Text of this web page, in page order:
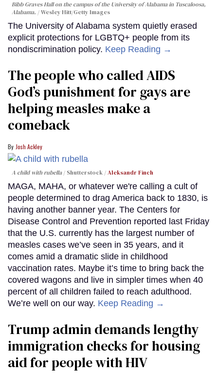
Bibb Graves Hall on the campus of the University of Alabama in Tuscaloosa,
Alabama.
Wesley Hitt/Getty Images
The University of Alabama system quietly erased
explicit protections for LGBTQ+ people from its
nondiscrimination policy. Keep Reading →
The people who called AIDS
God’s punishment for gays are
helping measles make a
comeback
Josh Ackley
A child with rubella Shutterstock /Aleksandr Finch
MAGA, MAHA, or whatever we're calling a cult of
people determined to drag America back to 1830, is
having another banner year. The Centers for
Disease Control and Prevention reported last Friday
that the U.S. currently has the largest number of
measles cases we’ve seen in 35 years, and it
comes amid a dramatic slide in childhood
vaccination rates. Maybe it’s time to bring back the
covered wagons and live in simpler times when 40
percent of all children failed to reach adulthood.
We’re well on our way. Keep Reading →
Trump admin demands lengthy
immigration checks for housing
aid for people with HIV